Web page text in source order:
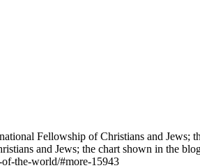
and Jews; the chart shown in the
of-the-world/#more-15943